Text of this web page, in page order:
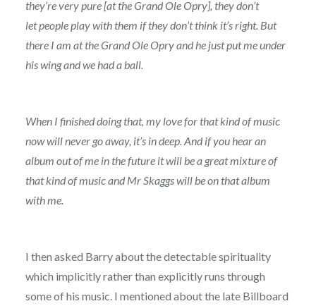
they’re very pure [at the Grand Ole Opry], they don’t
let people play with them if they don’t think it’s right. But
there I am at the Grand Ole Opry and he just put me under
his wing and we had a ball.
When I finished doing that, my love for that kind of music
now will never go away, it’s in deep. And if you hear an
album out of me in the future it will be a great mixture of
that kind of music and Mr Skaggs will be on that album
with me.
I then asked Barry about the detectable spirituality
which implicitly rather than explicitly runs through
some of his music. I mentioned about the late Billboard